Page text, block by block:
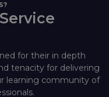
for their in depth
tenacity for delivering
learning community of